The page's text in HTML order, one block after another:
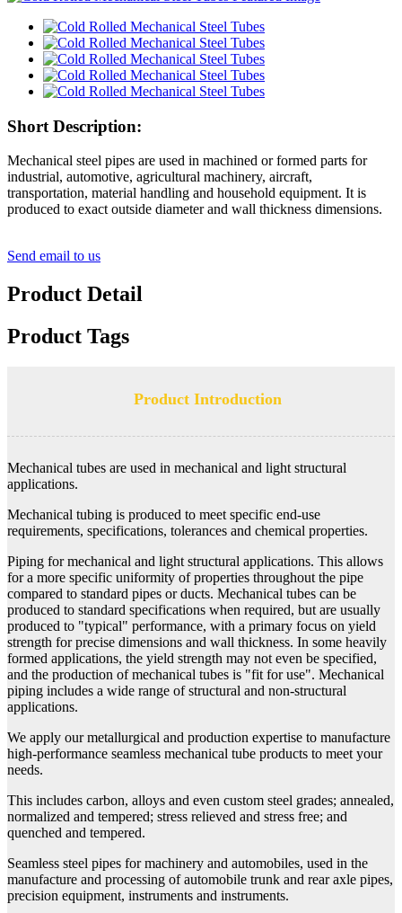
Short Description:
Mechanical steel pipes are used in machined or formed parts for
industrial, automotive, agricultural machinery, aircraft,
transportation, material handling and household equipment. It is
produced to exact outside diameter and wall thickness dimensions.
Send email to us
Product Detail
Product Tags
Product Introduction
Mechanical tubes are used in mechanical and light structural
applications.
Mechanical tubing is produced to meet specific end-use
requirements, specifications, tolerances and chemical properties.
Piping for mechanical and light structural applications. This allows
for a more specific uniformity of properties throughout the pipe
compared to standard pipes or ducts. Mechanical tubes can be
produced to standard specifications when required, but are usually
produced to "typical" performance, with a primary focus on yield
strength for precise dimensions and wall thickness. In some heavily
formed applications, the yield strength may not even be specified,
and the production of mechanical tubes is "fit for use". Mechanical
piping includes a wide range of structural and non-structural
applications.
We apply our metallurgical and production expertise to manufacture
high-performance seamless mechanical tube products to meet your
needs.
This includes carbon, alloys and even custom steel grades; annealed,
normalized and tempered; stress relieved and stress free; and
quenched and tempered.
Seamless steel pipes for machinery and automobiles, used in the
manufacture and processing of automobile trunk and rear axle pipes,
precision equipment, instruments and instruments.